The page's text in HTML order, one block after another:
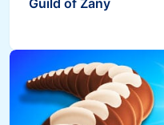
Guild of Zany